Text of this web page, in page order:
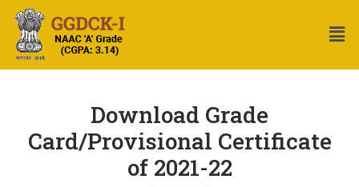
Download Grade
Card/Provisional Certificate
of 2021-22